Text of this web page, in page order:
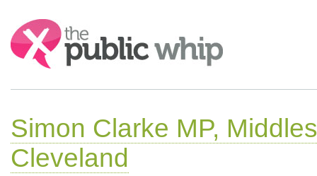
Search:
Simon Clarke MP,
Cleveland